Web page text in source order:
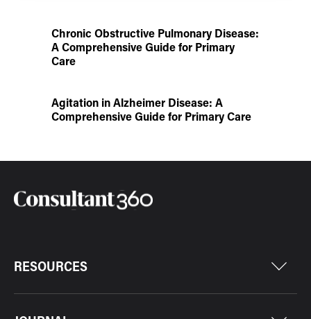
Chronic Obstructive Pulmonary Disease:
A Comprehensive Guide for Primary
Care
Agitation in Alzheimer Disease: A
Comprehensive Guide for Primary Care
RESOURCES